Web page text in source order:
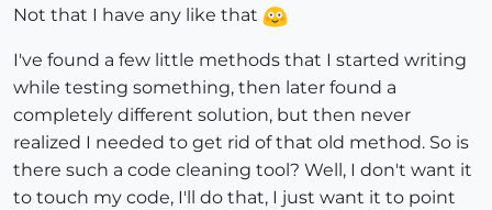
Not that I have any like that
I've found a few little methods that I started writing
while testing something, then later found a
completely different solution, but then never
realized I needed to get rid of that old method. So is
there such a code cleaning tool? Well, I don't want it
to touch my code, I'll do that, I just want it to point